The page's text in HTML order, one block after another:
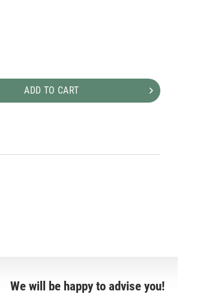
ADD TO CART
We will be happy to advise you!